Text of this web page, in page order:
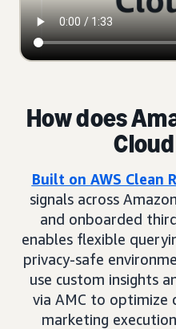
How does
Built on AWS Clean
signals across
and onboarded
enables flexible
privacy-safe
use custom insights
via AMC to optimize
marketing